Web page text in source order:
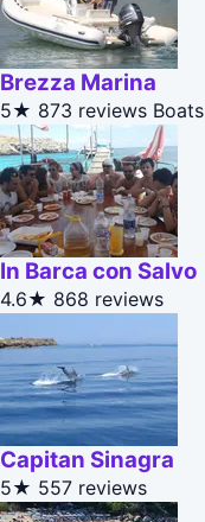
Brezza Marina
5★ 873 reviews Boats
In Barca con Salvo
4.6★ 868 reviews
Capitan Sinagra
5★ 557 reviews